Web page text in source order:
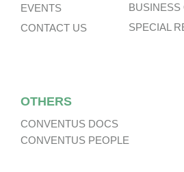
EVENTS
CONTACT US
BUSINESS
SPECIAL
OTHERS
CONVENTUS DOCS
CONVENTUS PEOPLE